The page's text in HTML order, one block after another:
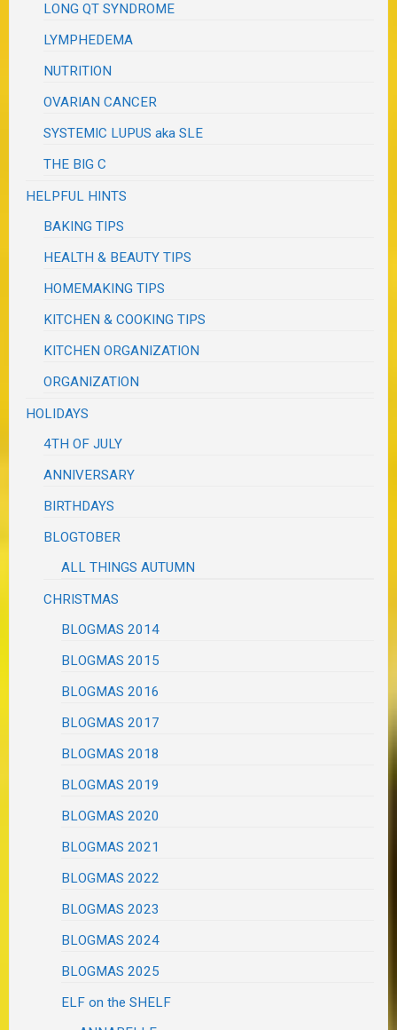
LONG QT SYNDROME
LYMPHEDEMA
NUTRITION
OVARIAN CANCER
SYSTEMIC LUPUS aka SLE
THE BIG C
HELPFUL HINTS
BAKING TIPS
HEALTH & BEAUTY TIPS
HOMEMAKING TIPS
KITCHEN & COOKING TIPS
KITCHEN ORGANIZATION
ORGANIZATION
HOLIDAYS
4TH OF JULY
ANNIVERSARY
BIRTHDAYS
BLOGTOBER
ALL THINGS AUTUMN
CHRISTMAS
BLOGMAS 2014
BLOGMAS 2015
BLOGMAS 2016
BLOGMAS 2017
BLOGMAS 2018
BLOGMAS 2019
BLOGMAS 2020
BLOGMAS 2021
BLOGMAS 2022
BLOGMAS 2023
BLOGMAS 2024
BLOGMAS 2025
ELF on the SHELF